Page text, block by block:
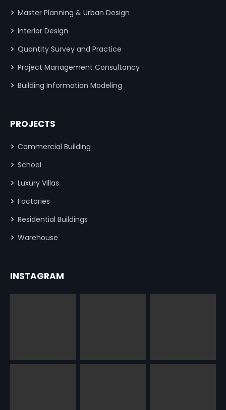
Master Planning & Urban Design
Interior Design
Quantity Survey and Practice
Project Management Consultancy
Building Information Modeling
PROJECTS
Commercial Building
School
Luxury Villas
Factories
Residential Buildings
Warehouse
INSTAGRAM